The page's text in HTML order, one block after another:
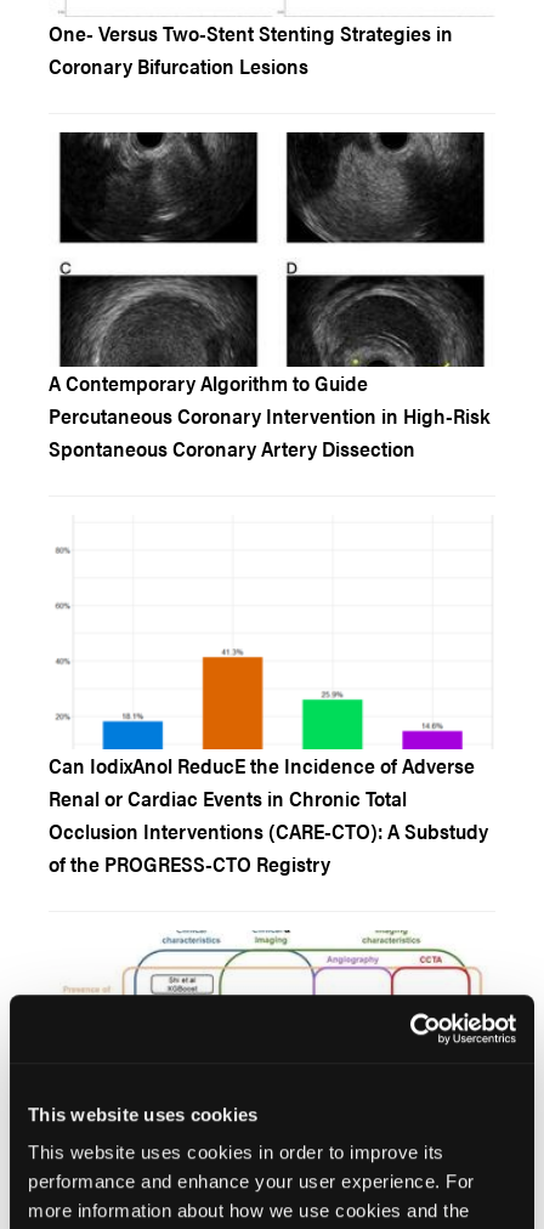
This website uses cookies
This website uses cookies in order to improve its
performance and enhance your user experience. For
more information about how we use cookies and the
One- Versus Two-Stent Stenting Strategies in
Coronary Bifurcation Lesions
A Contemporary Algorithm to Guide
Percutaneous Coronary Intervention in High-Risk
Spontaneous Coronary Artery Dissection
Can IodixAnol ReducE the Incidence of Adverse
Renal or Cardiac Events in Chronic Total
Occlusion Interventions (CARE-CTO): A Substudy
of the PROGRESS-CTO Registry
Artificial Intelligence for Chronic Total Occlusion
Percutaneous Coronary Interventions